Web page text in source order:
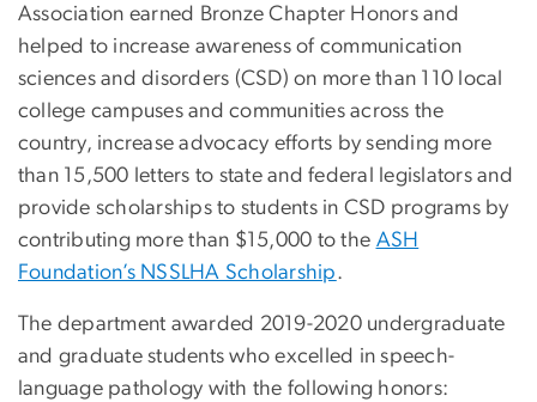
Association earned Bronze Chapter Honors and
helped to increase awareness of communication
sciences and disorders (CSD) on more than 110 local
college campuses and communities across the
country, increase advocacy efforts by sending more
than 15,500 letters to state and federal legislators and
provide scholarships to students in CSD programs by
contributing more than $15,000 to the ASH
Foundation’s NSSLHA Scholarship.
The department awarded 2019-2020 undergraduate
and graduate students who excelled in speech-
language pathology with the following honors: